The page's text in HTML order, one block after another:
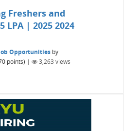
Freshers and
LPA | 2025 2024
Opportunities by
points) | 3,263 views